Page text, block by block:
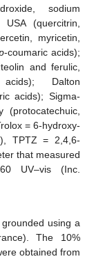
sodium
(quercitrin,
myricetin,
-coumaric acids);
and ferulic,
Dalton
acids); Sigma-
= 6-hydroxy-
TPTZ = 2,4,6-
that measured
UV–vis (Inc.
using a
The 10%
obtained from